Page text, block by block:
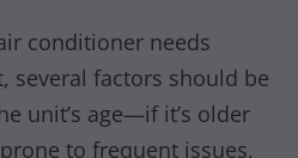
conditioner needs
several factors should be
unit’s age—if it’s older
to frequent issues,